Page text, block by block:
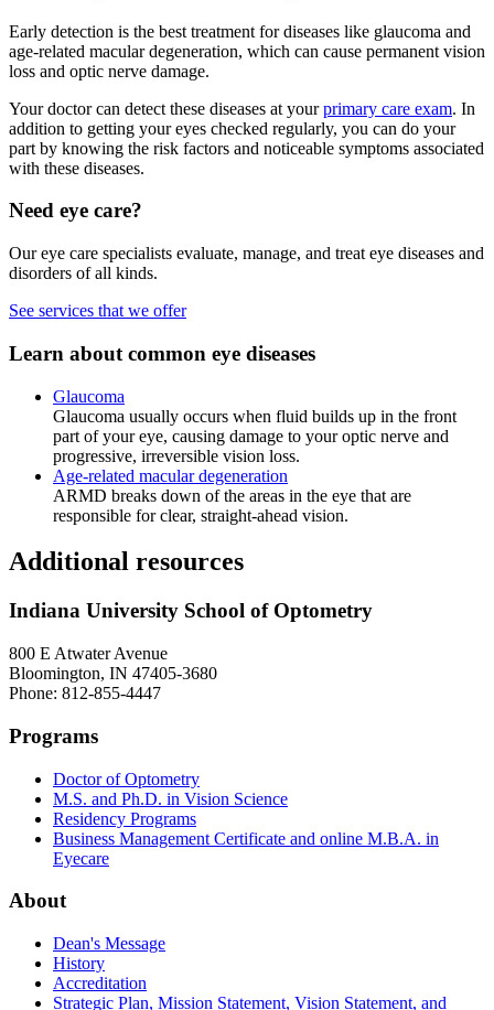
Early detection is the best treatment for diseases like glaucoma and
age-related macular degeneration, which can cause permanent vision
loss and optic nerve damage.
Your doctor can detect these diseases at yourprimary care exam. In
addition to getting your eyes checked regularly, you can do your
part by knowing the risk factors and noticeable symptoms associated
with these diseases.
Need eye care?
Our eye care specialists evaluate, manage, and treat eye diseases and
disorders of all kinds.
See services that we offer
Learn about common eye diseases
Glaucoma
Glaucoma usually occurs when fluid builds up in the front
part of your eye, causing damage to your optic nerve and
progressive, irreversible vision loss.
Age-related macular degeneration
ARMD breaks down of the areas in the eye that are
responsible for clear, straight-ahead vision.
Additional resources
Indiana University School of Optometry
800 E Atwater Avenue
Bloomington, IN 47405-3680
Phone: 812-855-4447
Programs
Doctor of Optometry
M.S. and Ph.D. in Vision Science
Residency Programs
Business Management Certificate and online M.B.A. in
Eyecare
About
Dean's Message
History
Accreditation
Strategic Plan, Mission Statement, Vision Statement, and